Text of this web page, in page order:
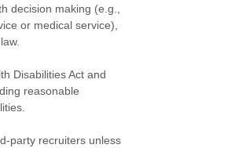
decision making (e.g.,
or medical service),
Disabilities Act and
reasonable
party recruiters unless